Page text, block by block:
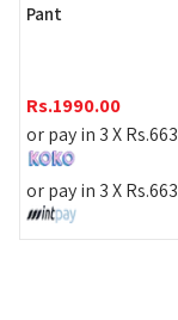
Pant
Rs.1990.00
or pay in 3 XRs.663.33
or pay in 3 XRs.663.33